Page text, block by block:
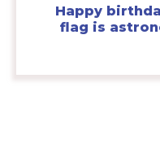
Happy
flag is